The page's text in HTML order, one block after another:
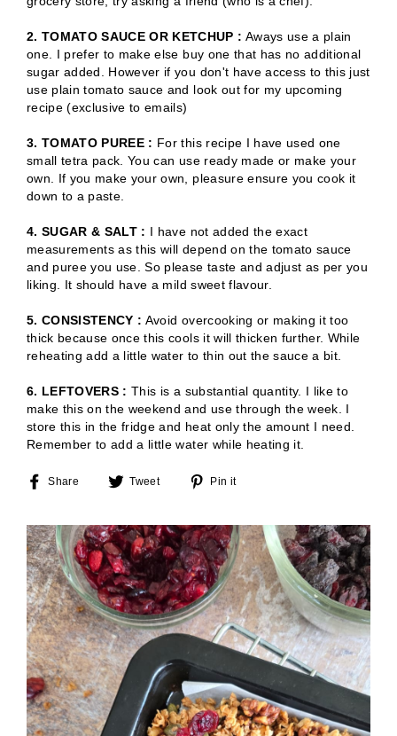
2. TOMATO SAUCE OR KETCHUP : Aways use a plain
one. I prefer to make else buy one that has no additional
sugar added. However if you don't have access to this just
use plain tomato sauce and look out for my upcoming
recipe (exclusive to emails)
3. TOMATO PUREE : For this recipe I have used one
small tetra pack. You can use ready made or make your
own. If you make your own, pleasure ensure you cook it
down to a paste.
4. SUGAR & SALT :
I have not added the exact
measurements as this will depend on the tomato sauce
and puree you use. So please taste and adjust as per you
liking. It should have a mild sweet flavour.
5. CONSISTENCY : Avoid overcooking or making it too
thick because once this cools it will thicken further. While
reheating add a little water to thin out the sauce a bit.
6. LEFTOVERS : This is a substantial quantity. I like to
make this on the weekend and use through the week. I
store this in the fridge and heat only the amount I need.
Remember to add a little water while heating it.
Share
Share Tweet
Tweet
Pin it